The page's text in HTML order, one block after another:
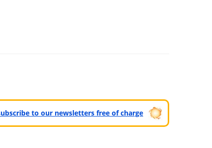
to our newsletters free of charge